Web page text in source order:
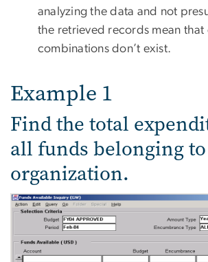
analyzing the data and not
the retrieved records mean that
combinations don’t exist.
Example 1
Find the total
all funds belonging
organization.